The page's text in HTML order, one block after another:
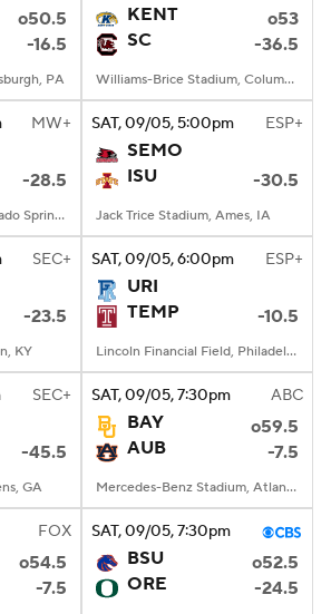
o50.5
-16.5
PA
KENT
o53
SC
-36.5
Williams-Brice Stadium, Columbia, SC
MW+
-28.5
Falcon Stadium, Colorado Springs, CO
SAT, 09/05, 5:00pm ESP+
SEMO
ISU
-30.5
Jack Trice Stadium, Ames, IA
SEC+
-23.5
KY
SAT, 09/05, 6:00pm ESP+
URI
TEMP
-10.5
Lincoln Financial Field, Philadelphia, PA
SEC+
-45.5
GA
SAT, 09/05, 7:30pm ABC
BAY
o59.5
AUB
-7.5
Mercedes-Benz Stadium, Atlanta, GA
FOX
o54.5
-7.5
SAT, 09/05, 7:30pm
BSU
o52.5
ORE
-24.5